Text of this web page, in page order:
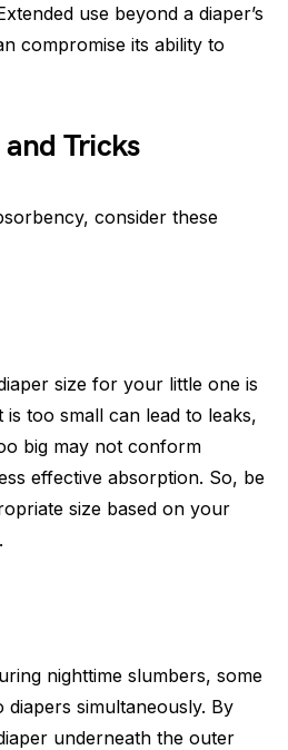
use beyond a diaper’s
compromise its ability to
Tricks
consider these
size for your little one is
is too small can lead to leaks,
big may not conform
effective absorption. So, be
size based on your
nighttime slumbers, some
simultaneously. By
underneath the outer